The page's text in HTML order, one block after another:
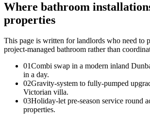
Where bathroom
properties
This page is written forlandlords who need to
project-managed bathroom rather than
01Combi swap in a modern inland
in a day.
02Gravity-system to fully-pumped
Victorian villa.
03Holiday-let pre-season service round
properties.